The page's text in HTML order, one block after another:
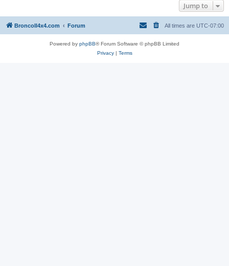
Jump to
BroncoII4x4.com Forum All times are UTC-07:00
Powered by phpBB® Forum Software © phpBB Limited
Privacy| Terms